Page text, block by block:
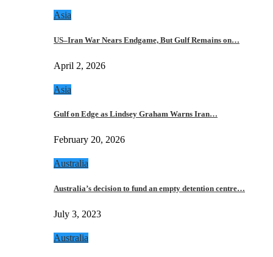
Asia
US–Iran War Nears Endgame, But Gulf Remains on…
April 2, 2026
Asia
Gulf on Edge as Lindsey Graham Warns Iran…
February 20, 2026
Australia
Australia’s decision to fund an empty detention centre…
July 3, 2023
Australia